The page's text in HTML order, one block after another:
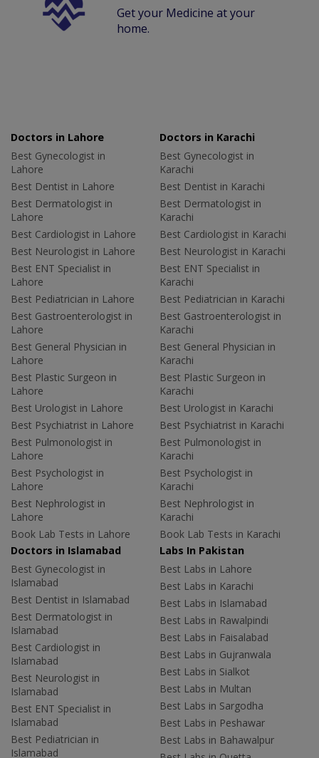
Get your Medicine at your
home.
Doctors in Lahore
Best Gynecologist in
Lahore
Best Dentist in Lahore
Best Dermatologist in
Lahore
Best Cardiologist in Lahore
Best Neurologist in Lahore
Best ENT Specialist in
Lahore
Best Pediatrician in Lahore
Best Gastroenterologist in
Lahore
Best General Physician in
Lahore
Best Plastic Surgeon in
Lahore
Best Urologist in Lahore
Best Psychiatrist in Lahore
Best Pulmonologist in
Lahore
Best Psychologist in
Lahore
Best Nephrologist in
Lahore
Book Lab Tests in Lahore
Doctors in Karachi
Best Gynecologist in
Karachi
Best Dentist in Karachi
Best Dermatologist in
Karachi
Best Cardiologist in Karachi
Best Neurologist in Karachi
Best ENT Specialist in
Karachi
Best Pediatrician in Karachi
Best Gastroenterologist in
Karachi
Best General Physician in
Karachi
Best Plastic Surgeon in
Karachi
Best Urologist in Karachi
Best Psychiatrist in Karachi
Best Pulmonologist in
Karachi
Best Psychologist in
Karachi
Best Nephrologist in
Karachi
Book Lab Tests in Karachi
Doctors in Islamabad
Best Gynecologist in
Islamabad
Best Dentist in Islamabad
Best Dermatologist in
Islamabad
Best Cardiologist in
Islamabad
Best Neurologist in
Islamabad
Best ENT Specialist in
Islamabad
Best Pediatrician in
Islamabad
Labs In Pakistan
Best Labs in Lahore
Best Labs in Karachi
Best Labs in Islamabad
Best Labs in Rawalpindi
Best Labs in Faisalabad
Best Labs in Gujranwala
Best Labs in Sialkot
Best Labs in Multan
Best Labs in Sargodha
Best Labs in Peshawar
Best Labs in Bahawalpur